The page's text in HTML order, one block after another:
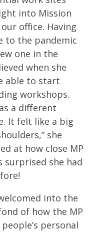
into Mission
office. Having
to the pandemic
one in the
when she
able to start
workshops.
a different
It felt like a big
she
at how close MP
surprised she had
into the
of how the MP
personal